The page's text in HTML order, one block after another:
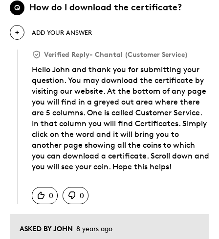
Q How do I download the certificate?
ASKED BY JOHN 8 years ago
ADD YOUR ANSWER
Verified Reply- Chantal (Customer Service)
Hello John and thank you for submitting your
question. You may download the certificate by
visiting our website. At the bottom of any page
you will find in a greyed out area where there
are 5 columns. One is called Customer Service.
In that column you will find Certificates. Simply
click on the word and it will bring you to
another page showing all the coins to which
you can download a certificate. Scroll down and
you will see your coin. Hope this helps!
0
0